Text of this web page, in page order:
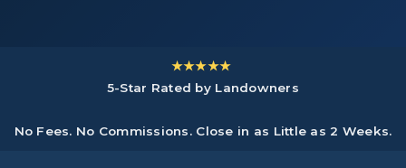
★★★★★
5-Star Rated by Landowners
No Fees. No Commissions. Close in as Little as 2 Weeks.